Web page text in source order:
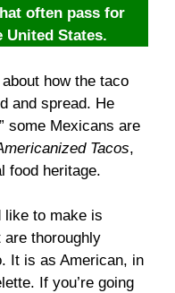
often pass for
United States.
how the taco
and spread. He
some Mexicans are
Tacos,
food heritage.
like to make is
thoroughly
It is as American, in
If you’re going